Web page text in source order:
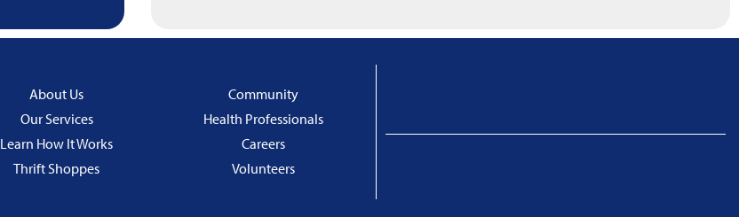
About Us
Our Services
Learn How It Works
Thrift Shoppes
Community
Health Professionals
Careers
Volunteers